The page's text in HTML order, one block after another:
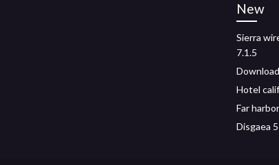
New
Sierra
7.1.5
Hotel
Far
Disgaea